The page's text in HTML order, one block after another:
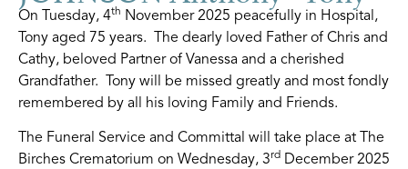
On Tuesday, 4th November 2025 peacefully in Hospital,
Tony aged 75 years. The dearly loved Father of Chris and
Cathy, beloved Partner of Vanessa and a cherished
Grandfather. Tony will be missed greatly and most fondly
remembered by all his loving Family and Friends.
The Funeral Service and Committal will take place at The
Birches Crematorium on Wednesday, 3rd December 2025